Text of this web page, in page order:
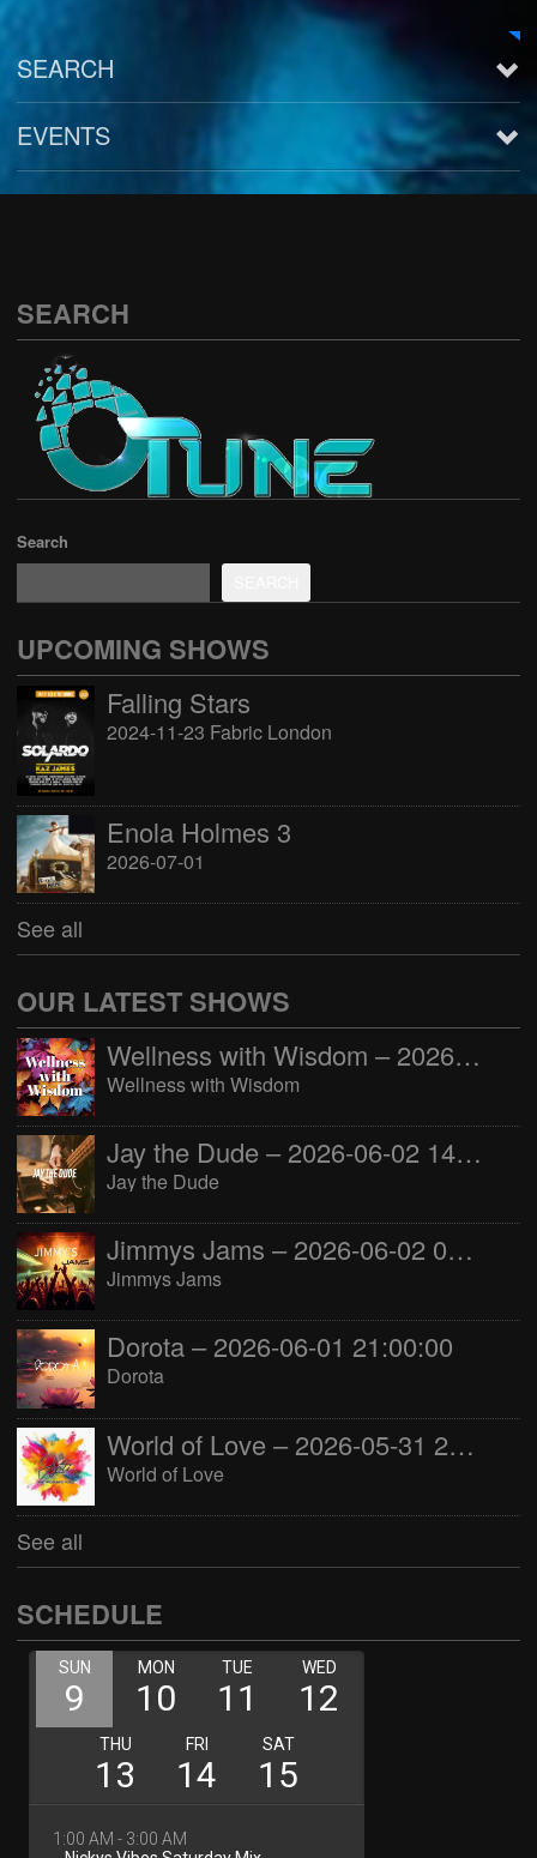
SEARCH
EVENTS
SEARCH
Search
UPCOMING SHOWS
Falling Stars
2024-11-23 Fabric London
Enola Holmes 3
2026-07-01
See all
OUR LATEST SHOWS
Wellness with Wisdom – 2026-06-02 16:00:00
Wellness with Wisdom
Jay the Dude – 2026-06-02 14:00:00
Jay the Dude
Jimmys Jams – 2026-06-02 05:00:00
Jimmys Jams
Dorota – 2026-06-01 21:00:00
Dorota
World of Love – 2026-05-31 22:00:00
World of Love
See all
SCHEDULE